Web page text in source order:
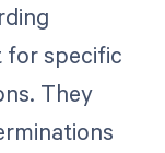
for specific
They